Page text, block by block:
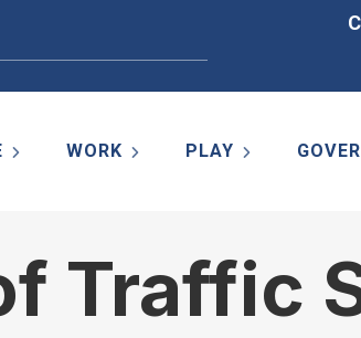
WORK PLAY
Traffic